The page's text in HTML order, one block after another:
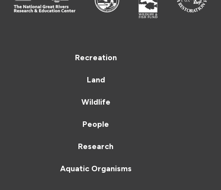
Recreation
Land
Wildlife
People
Research
Aquatic Organisms